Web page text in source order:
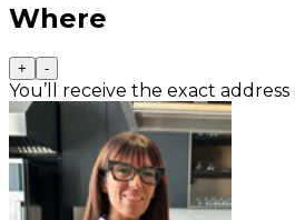
Where
+ -
You’ll receive the exact